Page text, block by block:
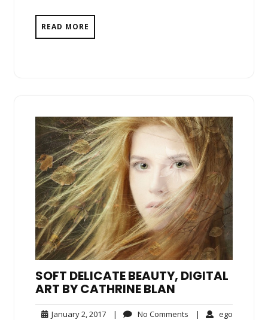
READ MORE
SOFT DELICATE BEAUTY, DIGITAL
ART BY CATHRINE BLAN
January 2, 2017January
| No Comments No| ego